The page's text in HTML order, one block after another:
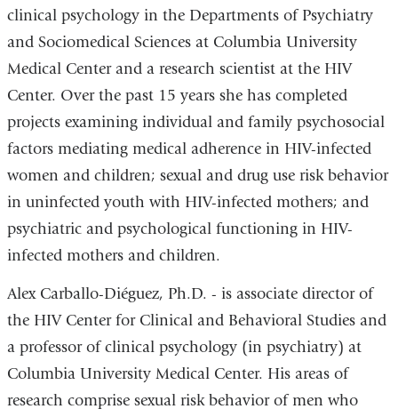
clinical psychology in the Departments of Psychiatry
and Sociomedical Sciences at Columbia University
Medical Center and a research scientist at the HIV
Center. Over the past 15 years she has completed
projects examining individual and family psychosocial
factors mediating medical adherence in HIV-infected
women and children; sexual and drug use risk behavior
in uninfected youth with HIV-infected mothers; and
psychiatric and psychological functioning in HIV-
infected mothers and children.
Alex Carballo-Diéguez, Ph.D. - is associate director of
the HIV Center for Clinical and Behavioral Studies and
a professor of clinical psychology (in psychiatry) at
Columbia University Medical Center. His areas of
research comprise sexual risk behavior of men who